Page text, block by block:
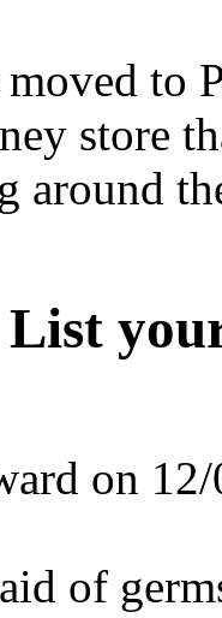
to
store
on
of